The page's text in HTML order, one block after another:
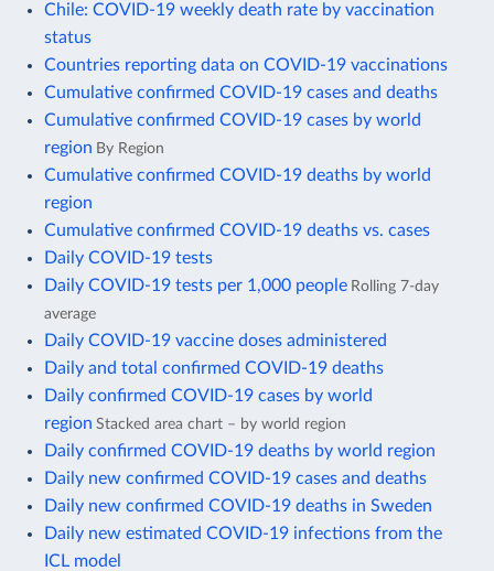
Chile: COVID-19 weekly death rate by vaccination
status
Countries reporting data on COVID-19 vaccinations
Cumulative confirmed COVID-19 cases and deaths
Cumulative confirmed COVID-19 cases by world
region By Region
Cumulative confirmed COVID-19 deaths by world
region
Cumulative confirmed COVID-19 deaths vs. cases
Daily COVID-19 tests
Daily COVID-19 tests per 1,000 people Rolling 7-day
average
Daily COVID-19 vaccine doses administered
Daily and total confirmed COVID-19 deaths
Daily confirmed COVID-19 cases by world
region Stacked area chart – by world region
Daily confirmed COVID-19 deaths by world region
Daily new confirmed COVID-19 cases and deaths
Daily new confirmed COVID-19 deaths in Sweden
Daily new estimated COVID-19 infections from the
ICL model